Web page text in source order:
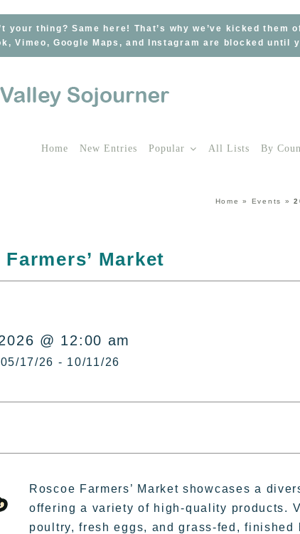
your thing? Same here! That’s why we’ve kicked
Vimeo, Google Maps, and Instagram are blocked
Home New Entries Popular All Lists By
Home » Events »
Market
@ 12:00 am
17/26 - 10/11/26
Roscoe Farmers’ Market showcases a
offering a variety of high-quality products.
poultry, fresh eggs, and grass-fed, finished